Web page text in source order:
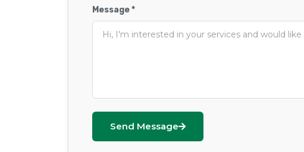
Message *
Send Message